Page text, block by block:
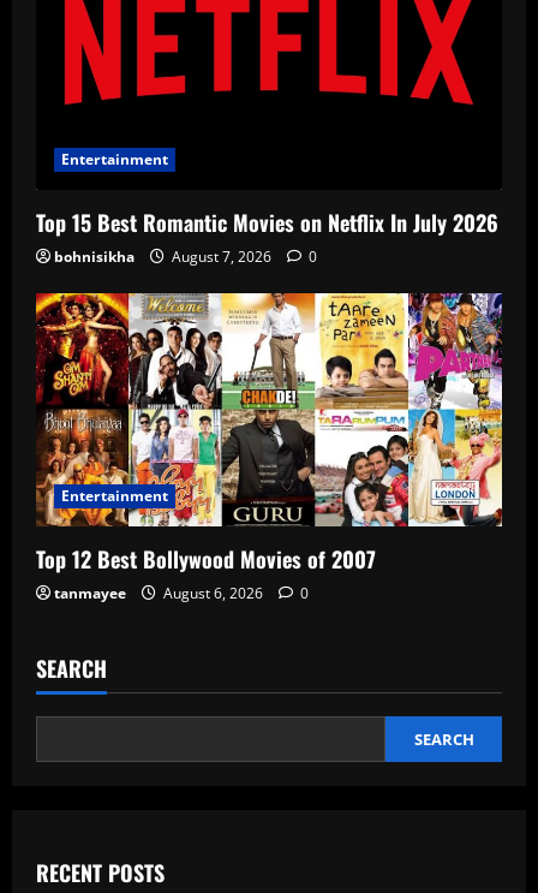
Entertainment
Top 15 Best Romantic Movies on Netflix In July 2026
bohnisikha August 7, 2026 0
Entertainment
Top 12 Best Bollywood Movies of 2007
tanmayee August 6, 2026 0
SEARCH
SEARCH
RECENT POSTS